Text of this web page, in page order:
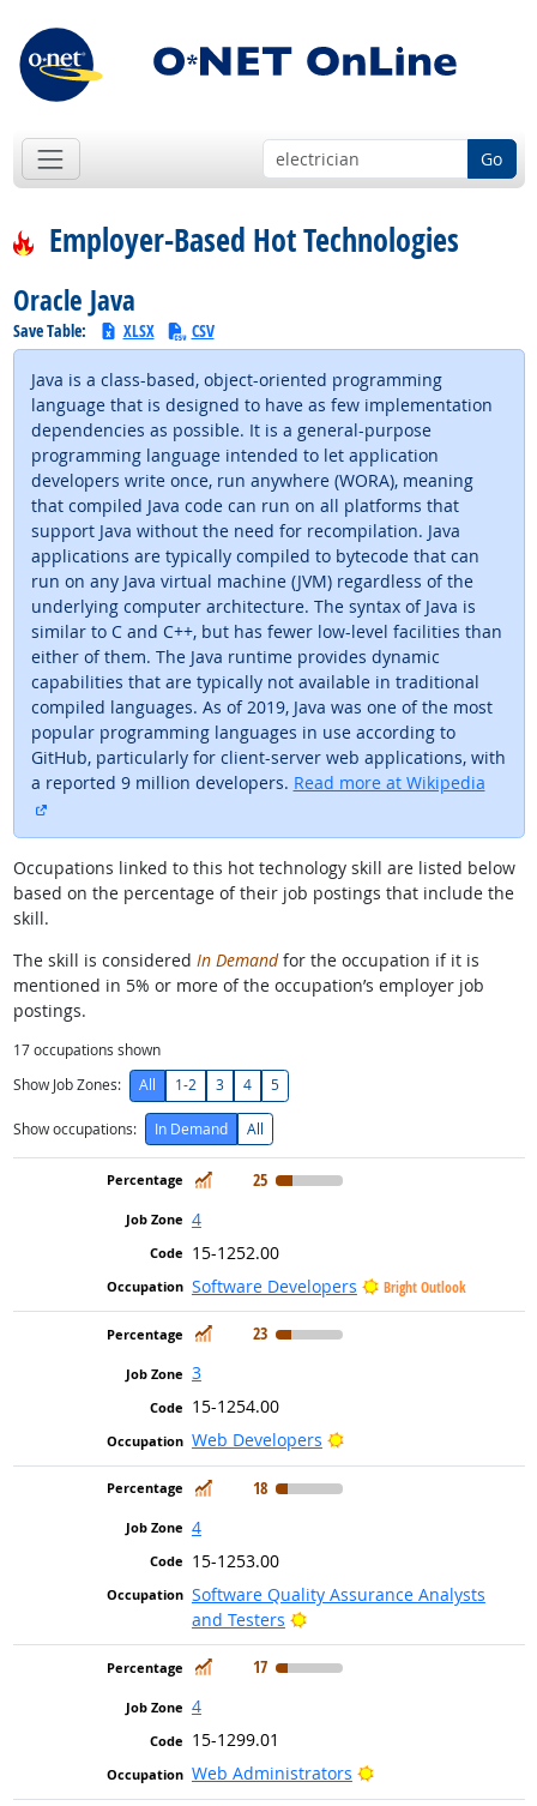
Go
Employer-Based Hot Technologies
Oracle Java
Save Table: XLSX CSV
Java is a class-based, object-oriented programming
language that is designed to have as few implementation
dependencies as possible. It is a general-purpose
programming language intended to let application
developers write once, run anywhere (WORA), meaning
that compiled Java code can run on all platforms that
support Java without the need for recompilation. Java
applications are typically compiled to bytecode that can
run on any Java virtual machine (JVM) regardless of the
underlying computer architecture. The syntax of Java is
similar to C and C++, but has fewer low-level facilities than
either of them. The Java runtime provides dynamic
capabilities that are typically not available in traditional
compiled languages. As of 2019, Java was one of the most
popular programming languages in use according to
GitHub, particularly for client-server web applications, with
a reported 9 million developers. Read more at Wikipedia
Occupations linked to this hot technology skill are listed below
based on the percentage of their job postings that include the
skill.
The skill is considered In Demandfor the occupation if it is
mentioned in 5% or more of the occupation’s employer job
postings.
17occupations shown
Show Job Zones:
All 1-2 3 4 5
Show occupations: In Demand All
In Demand
25
4
15-1252.00
Software Developers
Bright Outlook
In Demand
23
3
15-1254.00
Web Developers
Bright Outlook
In Demand
18
4
15-1253.00
Software Quality Assurance Analysts
and Testers
Bright Outlook
In Demand
17
4
15-1299.01
Web Administrators
Bright Outlook